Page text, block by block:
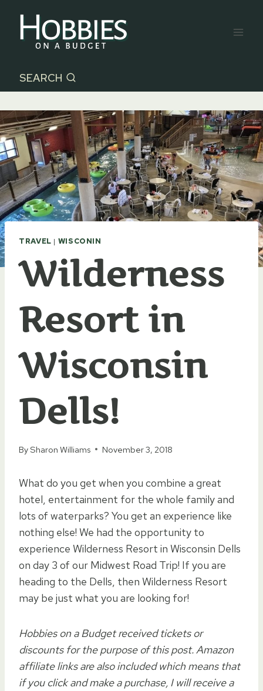
content
SEARCH
TRAVEL | WISCONIN
Wilderness
Resort in
Wisconsin
Dells!
BySharon Williams November 3, 2018
What do you get when you combine a great
hotel, entertainment for the whole family and
lots of waterparks? You get an experience like
nothing else! We had the opportunity to
experience Wilderness Resort in Wisconsin Dells
on day 3 of our Midwest Road Trip! If you are
heading to the Dells, then Wilderness Resort
may be just what you are looking for!
Hobbies on a Budget received tickets or
discounts for the purpose of this post. Amazon
affiliate links are also included which means that
if you click and make a purchase, I will receive a